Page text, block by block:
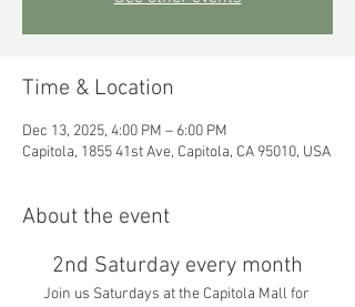
Time & Location
Dec 13, 2025, 4:00 PM – 6:00 PM
Capitola, 1855 41st Ave, Capitola, CA 95010, USA
About the event
2nd Saturday every month
Join us Saturdays at the Capitola Mall for